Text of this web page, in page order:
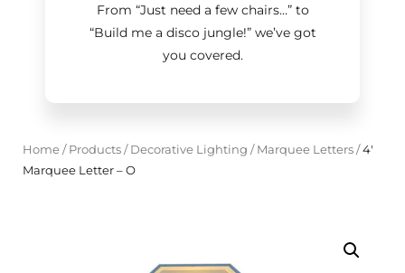
From “Just need a few chairs…”to
“Build me a disco jungle!”we’ve got
you covered.
Home/ Products/ Decorative Lighting / Marquee Letters/4'
Marquee Letter – O